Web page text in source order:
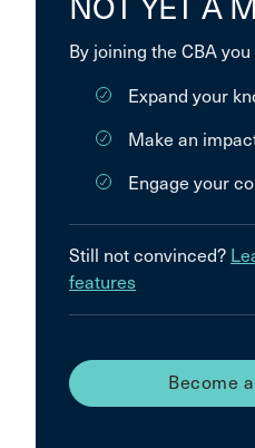
NOT YET A
By joining the CBA you
Expand your
Make an
Engage your
Still not convinced?
features
Become